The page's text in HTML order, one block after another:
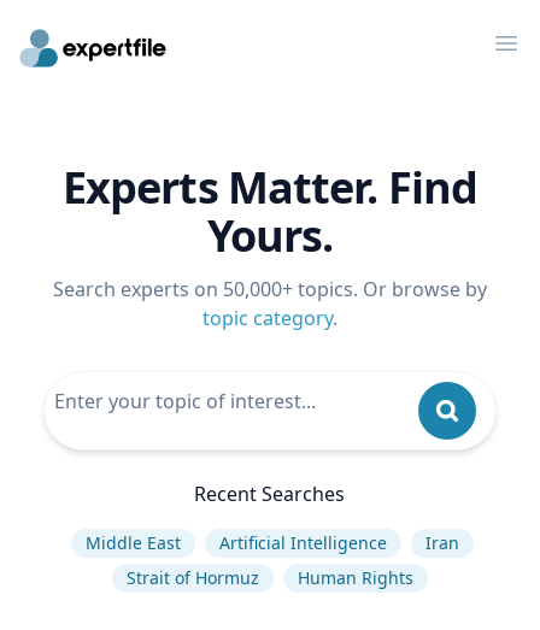
Experts Matter. Find
Yours.
Search experts on 50,000+ topics. Or browse by
topic category.
Recent Searches
Middle East Artificial Intelligence
Iran
Strait of Hormuz
Human Rights